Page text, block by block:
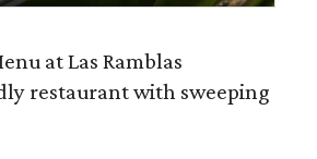
at Las Ramblas
restaurant with sweeping